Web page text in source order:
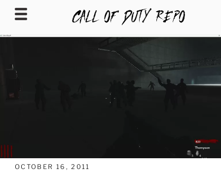
CALLOFDUTYREPO
OCTOBER 16, 2011